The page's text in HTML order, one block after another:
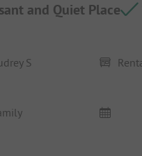
and Quiet Place
S